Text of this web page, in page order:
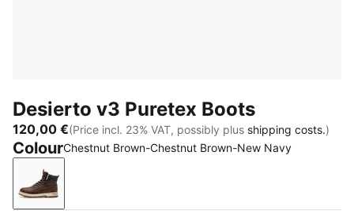
Desierto v3 Puretex Boots
120,00 €(Price incl. 23% VAT, possibly plus shipping costs.)
ColourChestnut Brown-Chestnut Brown-New Navy
Chestnut Brown-Chestnut Brown-New Navy